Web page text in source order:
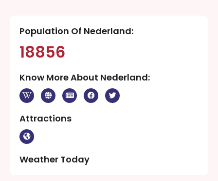
Population Of Nederland:
18856
Know More About Nederland:
Attractions
Weather Today